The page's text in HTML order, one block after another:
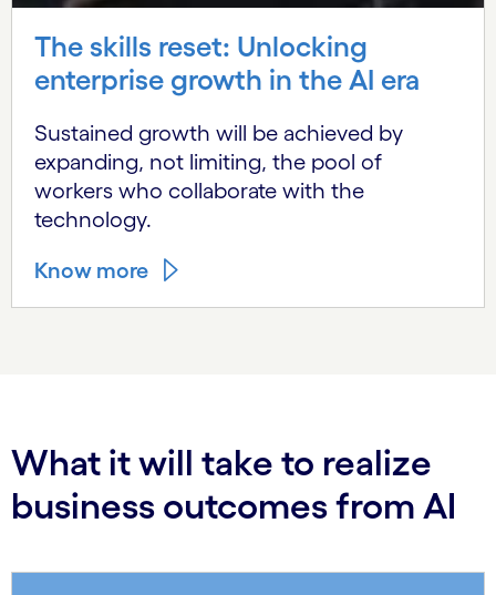
The skills reset: Unlocking
enterprise growth in the AI era
Sustained growth will be achieved by
expanding, not limiting, the pool of
workers who collaborate with the
technology.
Know more
What it will take to realize
business outcomes from AI